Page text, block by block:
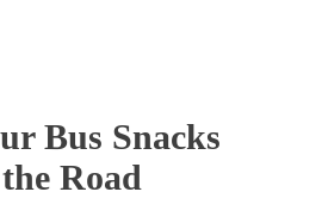
Bus Snacks
Road